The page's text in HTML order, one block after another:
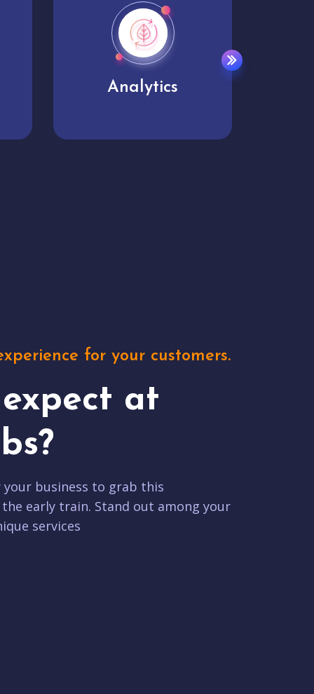
User experience
for your customers.
at
business to grab this
early train. Stand out among your
services